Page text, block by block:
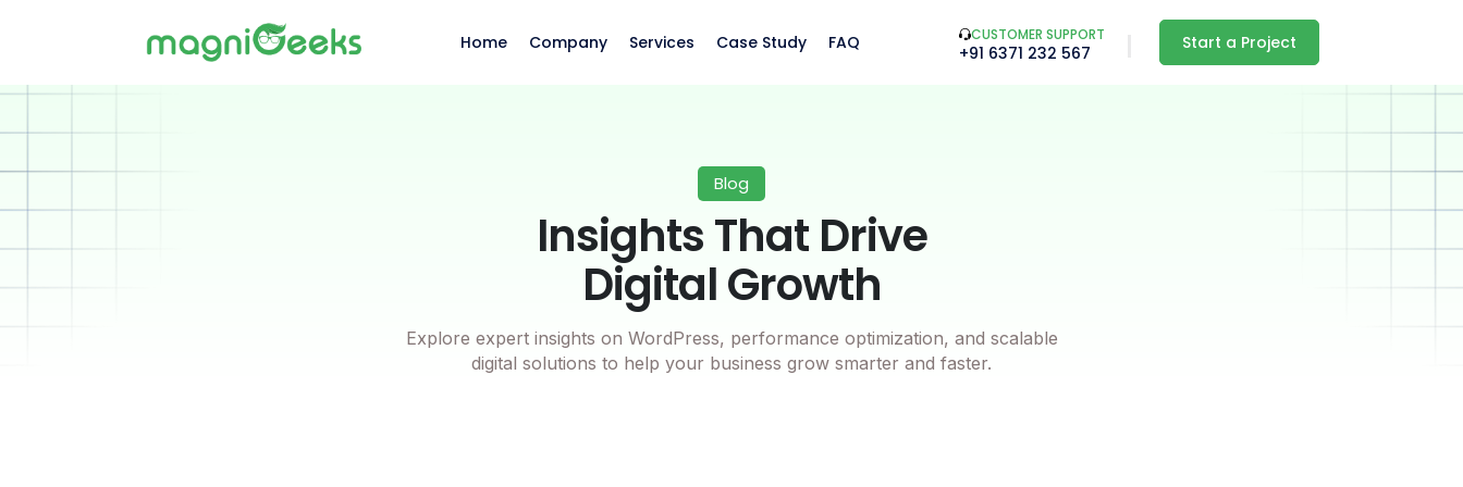
Home Company Services Case Study FAQ CUSTOMER SUPPORT
+91 6371 232 567 Start a Project
Blog
Insights That Drive
Digital Growth
Explore expert insights on WordPress, performance optimization, and scalable
digital solutions to help your business grow smarter and faster.